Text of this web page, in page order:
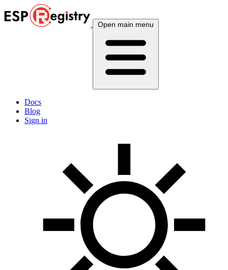
Open main menu
Docs
Blog
Sign in